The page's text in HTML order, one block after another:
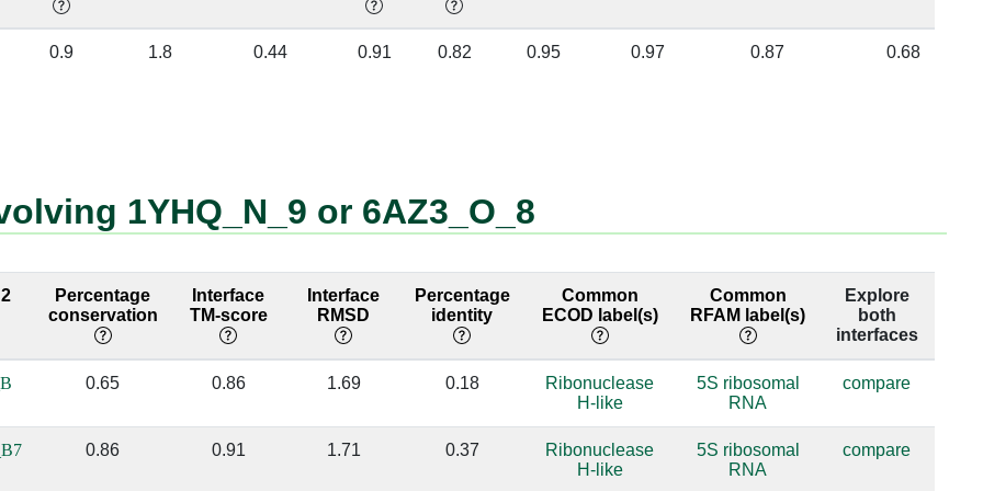
O:231 [GLN] 8:49 [U] ✔
O:165 [VAL] 8:48 [G] ✔
O:210 [VAL] 8:49 [U] ✔
O:210 [VAL] 8:50 [G]
0.9 1.8 0.44 0.91 0.82 0.95 0.97 0.87 0.68
1YHQ_N_9 or 6AZ3_O_8
Percentage
conservation
Interface
TM-score
Interface
RMSD
Percentage
identity
Common
ECOD label(s)
Common
RFAM label(s)
Explore
both
interfaces
0.65 0.86 1.69 0.18
Ribonuclease
H-like
5S ribosomal
RNA
compare
0.86 0.91 1.71 0.37
Ribonuclease
H-like
5S ribosomal
RNA
compare